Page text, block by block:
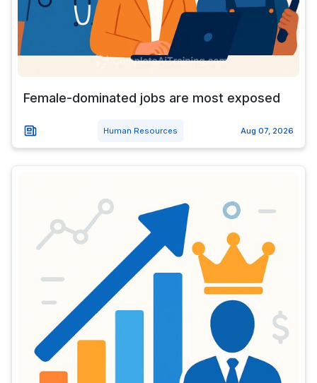
Female-dominated jobs are most exposed
Human Resources Aug 07, 2026